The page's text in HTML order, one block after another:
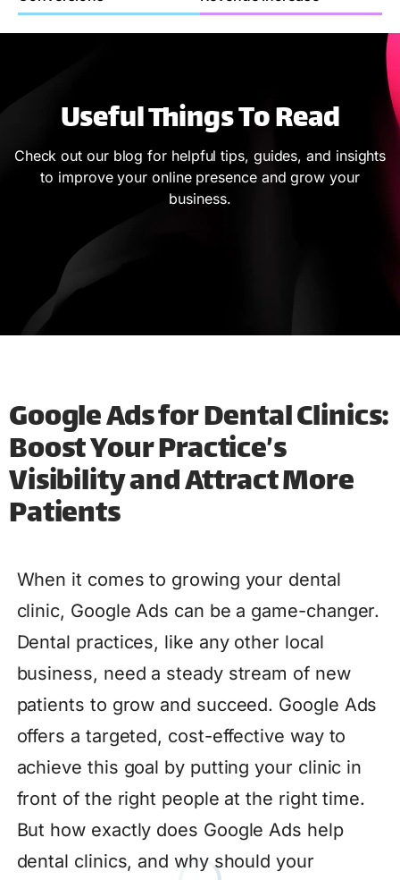
Useful Things To Read
Check out our blog for helpful tips, guides, and insights
to improve your online presence and grow your
business.
Google Ads for Dental Clinics:
Boost Your Practice’s
Visibility and Attract More
Patients
When it comes to growing your dental
clinic, Google Ads can be a game-changer.
Dental practices, like any other local
business, need a steady stream of new
patients to grow and succeed. Google Ads
offers a targeted, cost-effective way to
achieve this goal by putting your clinic in
front of the right people at the right time.
But how exactly does Google Ads help
dental clinics, and why should your